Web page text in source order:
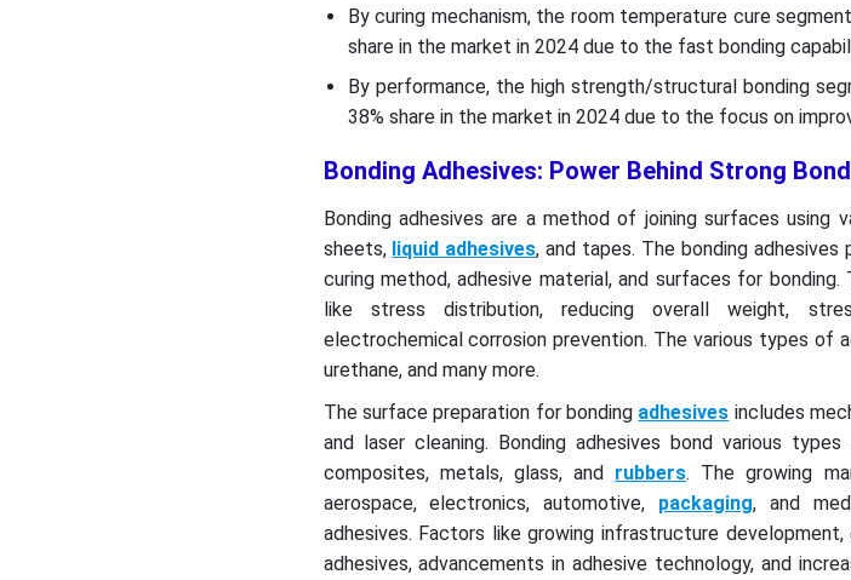
By curing mechanism, the room temperature cure
share in the market in 2024 due to the fast bonding
By performance, the high strength/structural bonding
38% share in the market in 2024 due to the focus on
Bonding Adhesives: Power Behind Strong
Bonding adhesives are a method of joining surfaces using
sheets, liquid adhesives, and tapes. The bonding
curing method, adhesive material, and surfaces for
like stress distribution, reducing overall weight,
electrochemical corrosion prevention. The various types of
urethane, and many more.
The surface preparation for bonding adhesives includes
and laser cleaning. Bonding adhesives bond various
composites, metals, glass, and rubbers. The growing
aerospace, electronics, automotive, packaging, and
adhesives. Factors like growing infrastructure
adhesives, advancements in adhesive technology, and